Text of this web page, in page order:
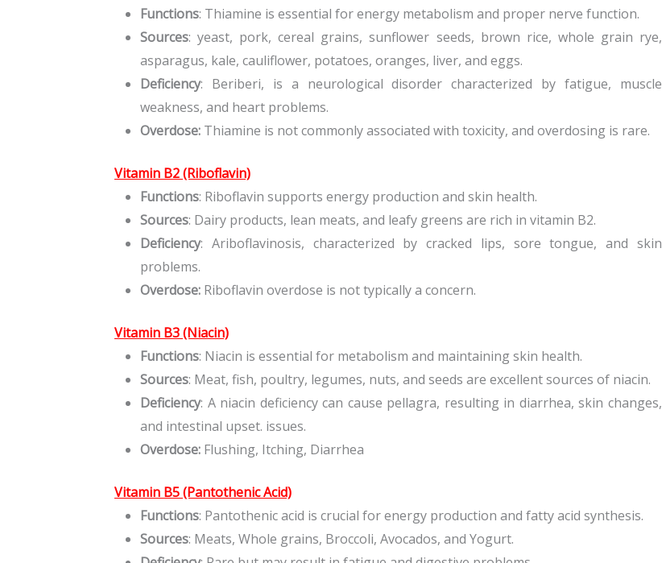
Functions: Thiamine is essential for energy metabolism and proper nerve function.
Sources: yeast, pork, cereal grains, sunflower seeds, brown rice, whole grain rye,
asparagus, kale, cauliflower, potatoes, oranges, liver, and eggs.
Deficiency: Beriberi, is a neurological disorder characterized by fatigue, muscle
weakness, and heart problems.
Overdose: Thiamine is not commonly associated with toxicity, and overdosing is rare.
Vitamin B2 (Riboflavin)
Functions: Riboflavin supports energy production and skin health.
Sources: Dairy products, lean meats, and leafy greens are rich in vitamin B2.
Deficiency: Ariboflavinosis, characterized by cracked lips, sore tongue, and skin
problems.
Overdose: Riboflavin overdose is not typically a concern.
Vitamin B3 (Niacin)
Functions: Niacin is essential for metabolism and maintaining skin health.
Sources: Meat, fish, poultry, legumes, nuts, and seeds are excellent sources of niacin.
Deficiency: A niacin deficiency can cause pellagra, resulting in diarrhea, skin changes,
and intestinal upset. issues.
Overdose: Flushing, Itching, Diarrhea
Vitamin B5 (Pantothenic Acid)
Functions: Pantothenic acid is crucial for energy production and fatty acid synthesis.
Sources: Meats, Whole grains, Broccoli, Avocados, and Yogurt.